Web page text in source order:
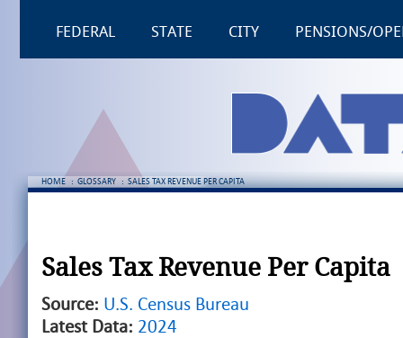
FEDERAL STATE CITY PENSIONS/
HOME : GLOSSARY : SALES TAX REVENUE PER CAPITA
Sales Tax Revenue Per Capita
Source: U.S. Census Bureau
Latest Data: 2024